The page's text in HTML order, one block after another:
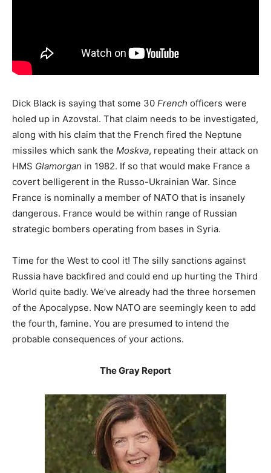
Dick Black is saying that some 30 French officers were
holed up in Azovstal. That claim needs to be investigated,
along with his claim that the French fired the Neptune
missiles which sank the Moskva, repeating their attack on
HMS Glamorgan in 1982. If so that would make France a
covert belligerent in the Russo-Ukrainian War. Since
France is nominally a member of NATO that is insanely
dangerous. France would be within range of Russian
strategic bombers operating from bases in Syria.
Time for the West to cool it! The silly sanctions against
Russia have backfired and could end up hurting the Third
World quite badly. We’ve already had the three horsemen
of the Apocalypse. Now NATO are seemingly keen to add
the fourth, famine. You are presumed to intend the
probable consequences of your actions.
The Gray Report